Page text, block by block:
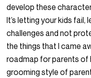
develop these
It’s letting your kids
challenges and not
the things that I came
roadmap for parents of
grooming style of